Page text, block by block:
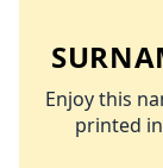
Enjoy this
printed